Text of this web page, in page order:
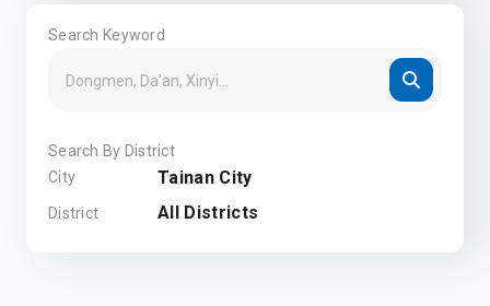
Search Keyword
Search By District
City
Tainan City
District All Districts